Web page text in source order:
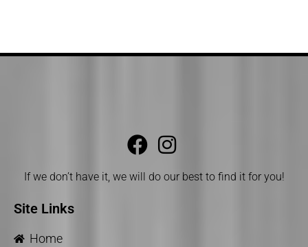
If we don’t have it, we will do our best to find it for you!
Site Links
Home